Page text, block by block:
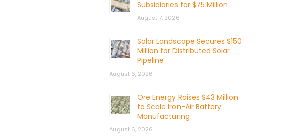
Subsidiaries for $75 Million
August 7, 2026
Solar Landscape Secures $150
Million for Distributed Solar
Pipeline
August 6, 2026
Ore Energy Raises $43 Million
to Scale Iron-Air Battery
Manufacturing
August 6, 2026